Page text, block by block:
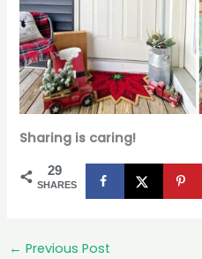
Sharing is caring!
29
SHARES
← Previous Post